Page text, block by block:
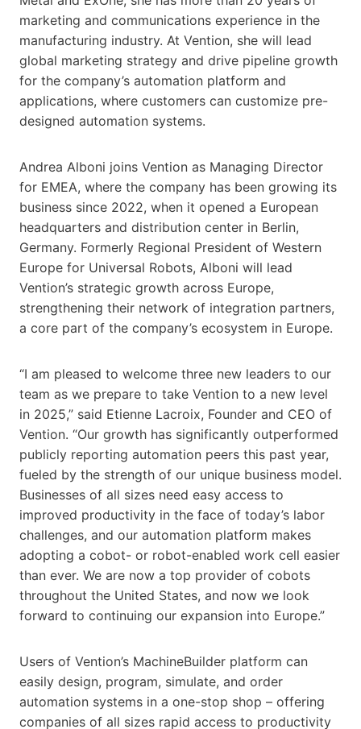
marketing and communications experience in the
manufacturing industry. At Vention, she will lead
global marketing strategy and drive pipeline growth
for the company’s automation platform and
applications, where customers can customize pre-
designed automation systems.
Andrea Alboni joins Vention as Managing Director
for EMEA, where the company has been growing its
business since 2022, when it opened a European
headquarters and distribution center in Berlin,
Germany. Formerly Regional President of Western
Europe for Universal Robots, Alboni will lead
Vention’s strategic growth across Europe,
strengthening their network of integration partners,
a core part of the company’s ecosystem in Europe.
“I am pleased to welcome three new leaders to our
team as we prepare to take Vention to a new level
in 2025,” said Etienne Lacroix, Founder and CEO of
Vention. “Our growth has significantly outperformed
publicly reporting automation peers this past year,
fueled by the strength of our unique business model.
Businesses of all sizes need easy access to
improved productivity in the face of today’s labor
challenges, and our automation platform makes
adopting a cobot- or robot-enabled work cell easier
than ever. We are now a top provider of cobots
throughout the United States, and now we look
forward to continuing our expansion into Europe.”
Users of Vention’s MachineBuilder platform can
easily design, program, simulate, and order
automation systems in a one-stop shop – offering
companies of all sizes rapid access to productivity